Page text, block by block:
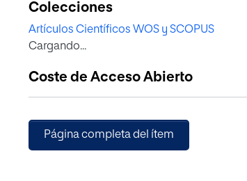
health of those women who present some
This is a multi-centered cross-sectional
The final sample was composed of 455
high perception of health status. The main
superiors, which affected 25.2% (n=111) of
Colecciones
Artículos Científicos WOS y SCOPUS
Cargando...
Coste de Acceso Abierto
Página completa del ítem